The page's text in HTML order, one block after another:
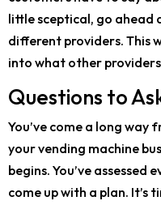
little sceptical, go
different providers. This
into what other
Questions to
You’ve come a long
your vending machine
begins. You’ve
come up with a plan. It’s